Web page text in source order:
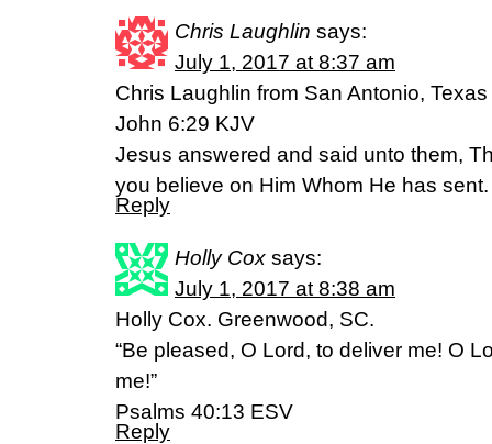
Chris Laughlin says:
July 1, 2017 at 8:37 am
Chris Laughlin from San Antonio, Texas
John 6:29 KJV
Jesus answered and said unto them,
you believe on Him Whom He has sent.
Reply
Holly Cox says:
July 1, 2017 at 8:38 am
Holly Cox. Greenwood, SC.
“Be pleased, O Lord, to deliver me! O
me!”
‭‭Psalms‬ ‭40:13‬ ‭ESV‬‬
Reply